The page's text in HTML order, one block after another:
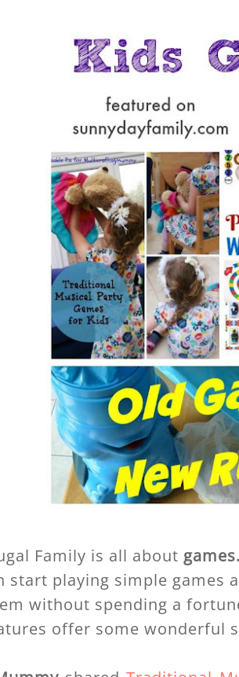
Family is all about games.
start playing simple
without spending a
offer some wonderful